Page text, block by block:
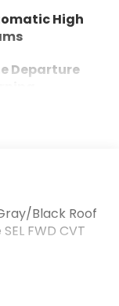
High
Departure
Black Roof
FWD CVT